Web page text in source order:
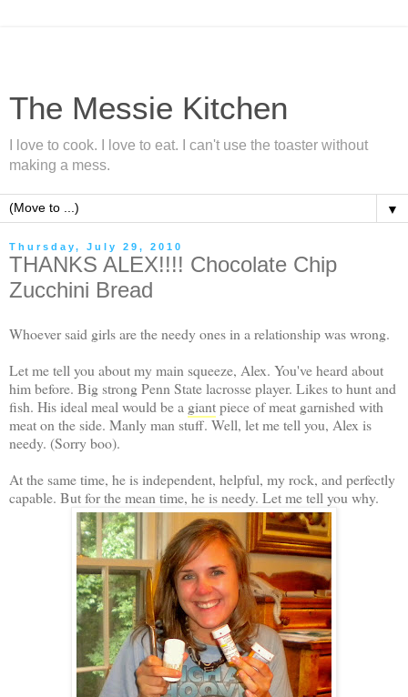
The Messie Kitchen
I love to cook. I love to eat. I can't use the toaster without
making a mess.
▼
Thursday, July 29, 2010
THANKS ALEX!!!! Chocolate Chip
Zucchini Bread
Whoever said girls are the needy ones in a relationship was wrong.
Let me tell you about my main squeeze, Alex. You've heard about
him before. Big strong Penn State lacrosse player. Likes to hunt and
fish. His ideal meal would be a giantpiece of meat garnished with
meat on the side. Manly man stuff. Well, let me tell you, Alex is
needy. (Sorry boo).
At the same time, he is independent, helpful, my rock, and perfectly
capable. But for the mean time, he is needy. Let me tell you why.